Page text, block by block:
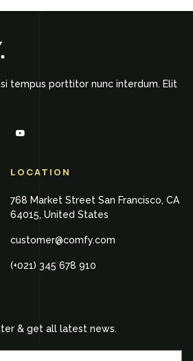
tempus porttitor nunc interdum. Elit
LOCATION
768 Market Street San Francisco, CA
64015, United States
customer@comfy.com
(+021) 345 678 910
& get all latest news.